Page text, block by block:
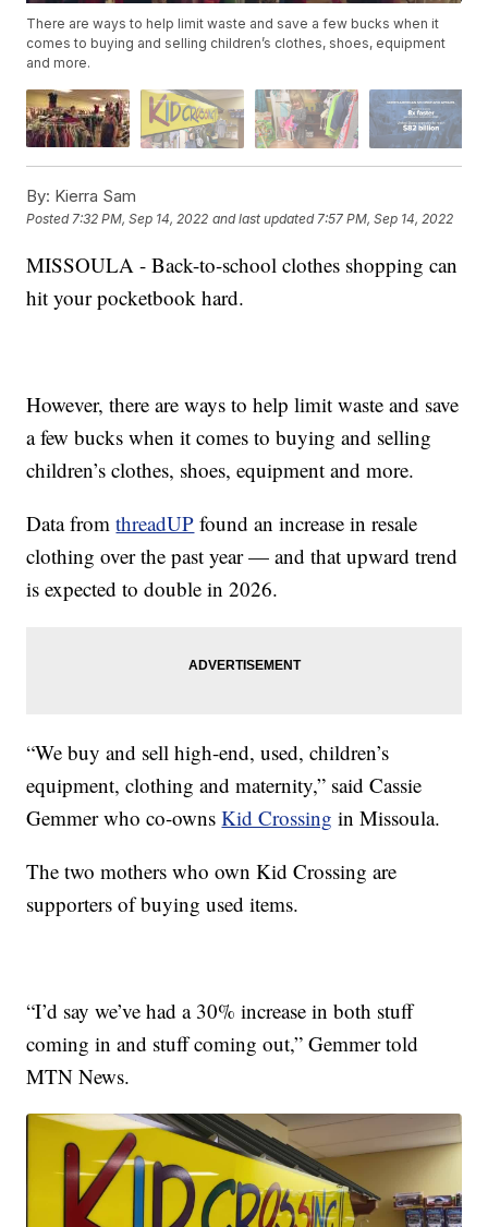
There are ways to help limit waste and save a few bucks when it
comes to buying and selling children’s clothes, shoes, equipment
and more.
By: Kierra Sam
Posted7:32 PM, Sep 14, 2022 and last updated 7:57 PM, Sep 14, 2022
MISSOULA - Back-to-school clothes shopping can
hit your pocketbook hard.
However, there are ways to help limit waste and save
a few bucks when it comes to buying and selling
children’s clothes, shoes, equipment and more.
Data fromthreadUP found an increase in resale
clothing over the past year — and that upward trend
is expected to double in 2026.
“We buy and sell high-end, used, children’s
equipment, clothing and maternity,” said Cassie
Gemmer who co-ownsKid Crossing in Missoula.
The two mothers who own Kid Crossing are
supporters of buying used items.
“I’d say we’ve had a 30% increase in both stuff
coming in and stuff coming out,” Gemmer told
MTN News.